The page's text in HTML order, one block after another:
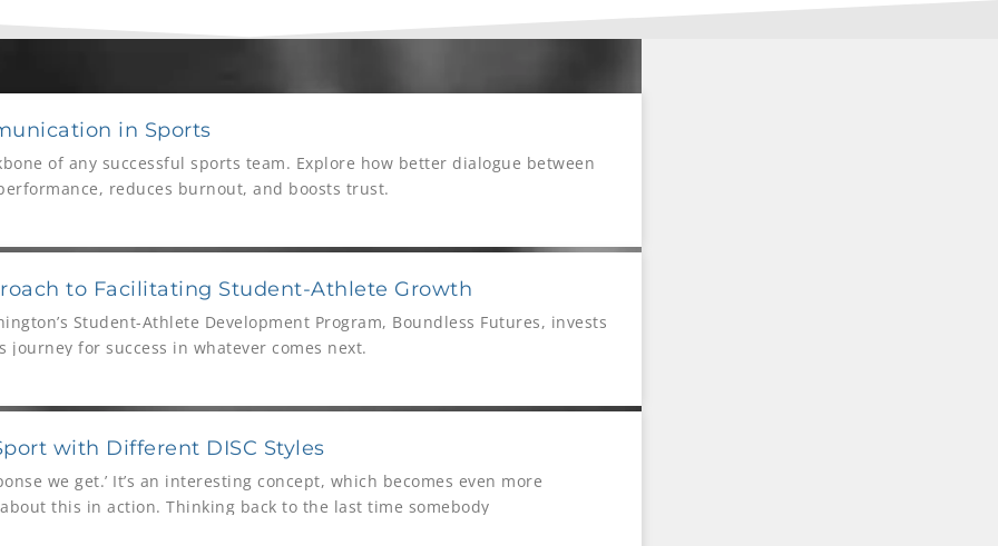
in Sports
of any successful sports team. Explore how better dialogue between
reduces burnout, and boosts trust.
to Facilitating Student-Athlete Growth
Student-Athlete Development Program, Boundless Futures, invests
journey for success in whatever comes next.
with Different DISC Styles
we get.’ It’s an interesting concept, which becomes even more
this in action. Thinking back to the last time somebody
misunderstood what we were saying, the chances are that we don’t have